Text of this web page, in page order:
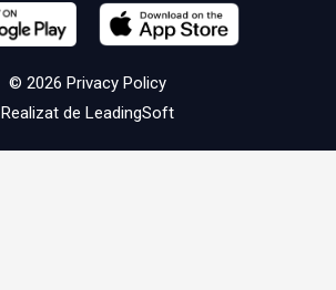
© 2026 Privacy Policy
Realizat de LeadingSoft